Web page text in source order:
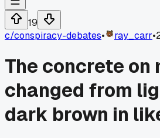
19
c/conspiracy-debates• ray_carr•
The concrete on
changed from
dark brown in